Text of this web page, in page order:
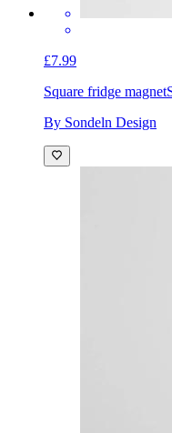
£7.99
Square fridge magnet
By Sondeln Design